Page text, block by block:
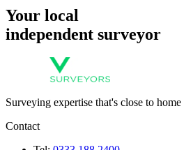
Your local
independent surveyor
Surveying expertise that's close to home
Contact